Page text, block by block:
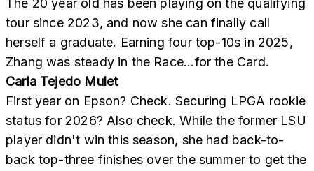
The 20 year old has been playing on the qualifying
tour since 2023, and now she can finally call
herself a graduate. Earning four top-10s in 2025,
Zhang was steady in the Race...for the Card.
Carla Tejedo Mulet
First year on Epson? Check. Securing LPGA rookie
status for 2026? Also check. While the former LSU
player didn't win this season, she had back-to-
back top-three finishes over the summer to get the